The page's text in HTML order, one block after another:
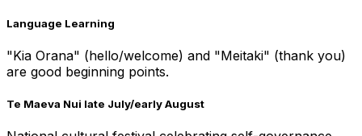
Language Learning
"Kia Orana" (hello/welcome) and "Meitaki" (thank you)
are good beginning points.
Te Maeva Nui late July/early August